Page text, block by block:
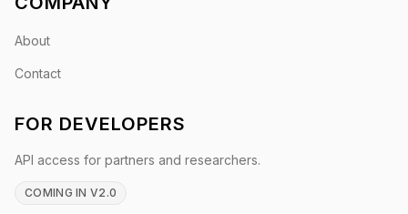
About
Contact
FOR DEVELOPERS
API access for partners and researchers.
COMING IN V2.0